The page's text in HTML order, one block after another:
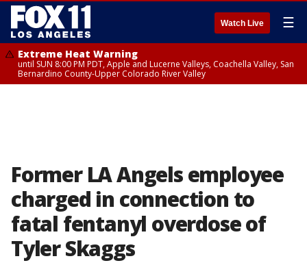
Watch Live ☰
Extreme Heat Warning
until SUN 8:00 PM PDT, Apple and Lucerne Valleys, Coachella Valley, San
Bernardino County-Upper Colorado River Valley
Former LA Angels employee
charged in connection to
fatal fentanyl overdose of
Tyler Skaggs